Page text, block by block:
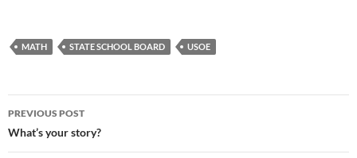
MATH STATE SCHOOL BOARD USOE
Post
navigation
PREVIOUS POST
What’s your story?